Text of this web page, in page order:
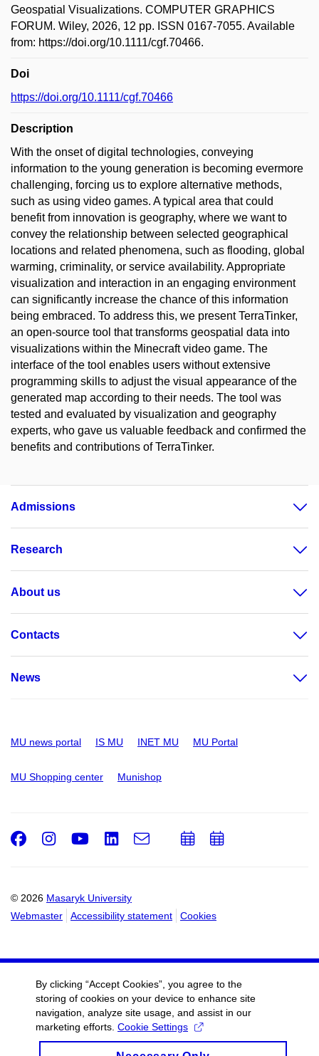
Geospatial Visualizations. COMPUTER GRAPHICS
FORUM. Wiley, 2026, 12 pp. ISSN 0167-7055. Available
from: https://doi.org/10.1111/cgf.70466.
Doi
https://doi.org/10.1111/cgf.70466
Description
With the onset of digital technologies, conveying
information to the young generation is becoming evermore
challenging, forcing us to explore alternative methods,
such as using video games. A typical area that could
benefit from innovation is geography, where we want to
convey the relationship between selected geographical
locations and related phenomena, such as flooding, global
warming, criminality, or service availability. Appropriate
visualization and interaction in an engaging environment
can significantly increase the chance of this information
being embraced. To address this, we present TerraTinker,
an open-source tool that transforms geospatial data into
visualizations within the Minecraft video game. The
interface of the tool enables users without extensive
programming skills to adjust the visual appearance of the
generated map according to their needs. The tool was
tested and evaluated by visualization and geography
experts, who gave us valuable feedback and confirmed the
benefits and contributions of TerraTinker.
Admissions
Research
About us
Contacts
News
MU news portal IS MU INET MU MU Portal
MU Shopping center Munishop
© 2026 Masaryk University
Webmaster
Accessibility statement Cookies
Facebook
Instagram
Youtube
LinkedIn
e-
AddAdd
By clicking “Accept Cookies”, you agree to the
storing of cookies on your device to enhance site
navigation, analyze site usage, and assist in our
marketing efforts. Cookie Settings